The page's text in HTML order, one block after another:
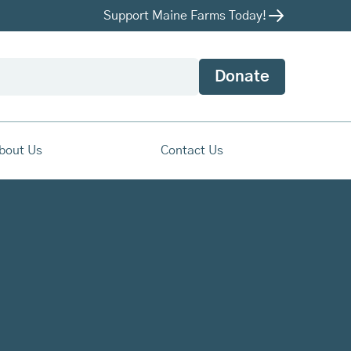
Support Maine Farms Today!
Donate
Us Contact Us